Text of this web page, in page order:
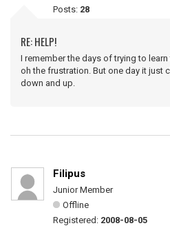
Posts: 28
RE: HELP!
I remember the days of trying to
oh the frustration. But one day it just
down and up.
Filipus
Junior Member
Offline
Registered: 2008-08-05